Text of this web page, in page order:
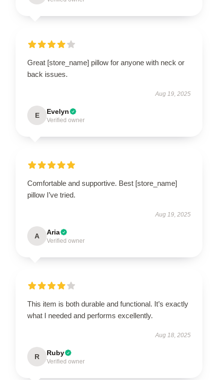
Great [store_name] pillow for anyone with neck or
back issues.
Aug 19, 2025
E Evelyn
Verified owner
Comfortable and supportive. Best [store_name]
pillow I’ve tried.
Aug 19, 2025
A Aria
Verified owner
This item is both durable and functional. It’s exactly
what I needed and performs excellently.
Aug 18, 2025
R Ruby
Verified owner